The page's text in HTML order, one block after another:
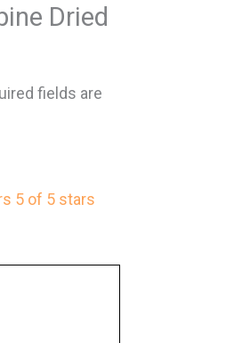
Dried
fields are
5 of 5 stars